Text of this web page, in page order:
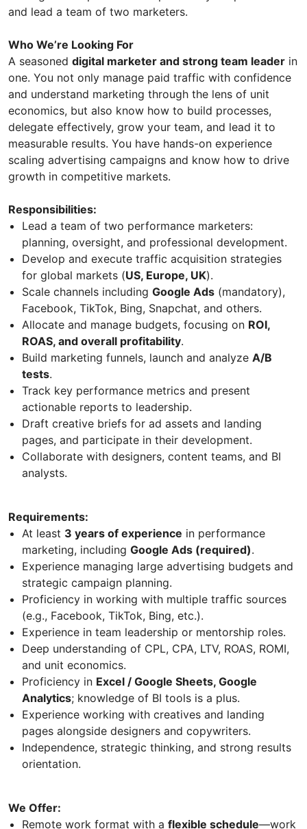
and lead a team of two marketers.
Who We’re Looking For
A seasoned digital marketer and strong team leader in
one. You not only manage paid traffic with confidence
and understand marketing through the lens of unit
economics, but also know how to build processes,
delegate effectively, grow your team, and lead it to
measurable results. You have hands-on experience
scaling advertising campaigns and know how to drive
growth in competitive markets.
Responsibilities:
Lead a team of two performance marketers:
planning, oversight, and professional development.
Develop and execute traffic acquisition strategies
for global markets (US, Europe, UK).
Scale channels including Google Ads (mandatory),
Facebook, TikTok, Bing, Snapchat, and others.
Allocate and manage budgets, focusing on ROI,
ROAS, and overall profitability.
Build marketing funnels, launch and analyze A/B
tests.
Track key performance metrics and present
actionable reports to leadership.
Draft creative briefs for ad assets and landing
pages, and participate in their development.
Collaborate with designers, content teams, and BI
analysts.
Requirements:
At least 3 years of experience in performance
marketing, including Google Ads (required).
Experience managing large advertising budgets and
strategic campaign planning.
Proficiency in working with multiple traffic sources
(e.g., Facebook, TikTok, Bing, etc.).
Experience in team leadership or mentorship roles.
Deep understanding of CPL, CPA, LTV, ROAS, ROMI,
and unit economics.
Proficiency in Excel / Google Sheets, Google
Analytics; knowledge of BI tools is a plus.
Experience working with creatives and landing
pages alongside designers and copywriters.
Independence, strategic thinking, and strong results
orientation.
We Offer:
Remote work format with a flexible schedule—work